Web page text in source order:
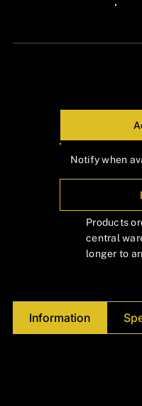
Notify when
Products
central
longer to
Information